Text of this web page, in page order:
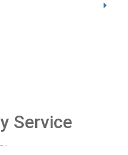
Service